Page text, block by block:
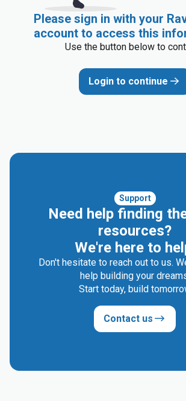
Please sign in with your
account to access this
Use the button below to
Login to continue
Support
Need help finding
resources?
We're here to
Don't hesitate to reach out to us.
help building your
Start today, build
Contact us